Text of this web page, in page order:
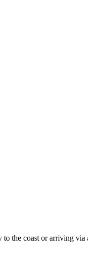
the coast or arriving via